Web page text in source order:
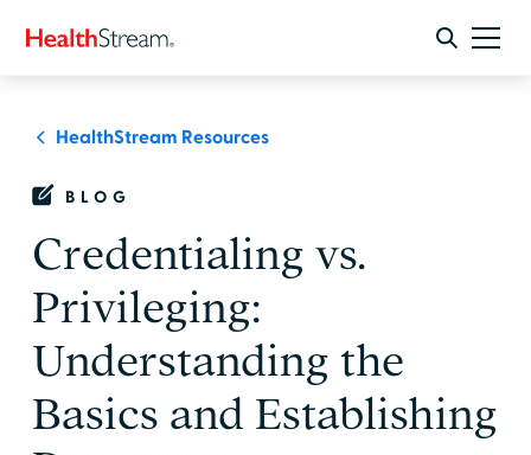
HealthStream Resources
BLOG
Credentialing vs.
Privileging:
Understanding the
Basics and Establishing